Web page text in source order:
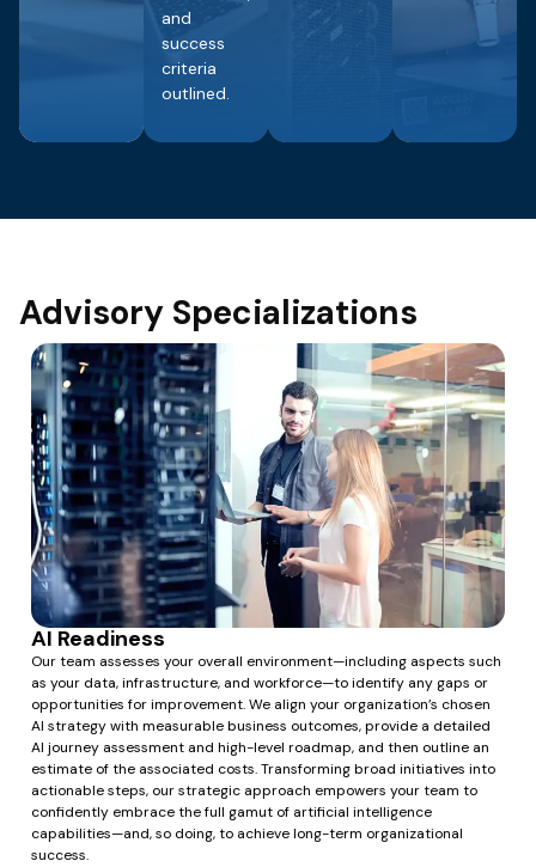
and
success
criteria
outlined.
Advisory Specializations
AI Readiness
Our team assesses your overall environment—including aspects such
as your data, infrastructure, and workforce—to identify any gaps or
opportunities for improvement. We align your organization’s chosen
AI strategy with measurable business outcomes, provide a detailed
AI journey assessment and high-level roadmap, and then outline an
estimate of the associated costs. Transforming broad initiatives into
actionable steps, our strategic approach empowers your team to
confidently embrace the full gamut of artificial intelligence
capabilities—and, so doing, to achieve long-term organizational
success.